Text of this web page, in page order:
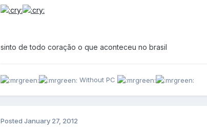
sinto de todo coração o que aconteceu no brasil
Without PC
Posted January 27, 2012